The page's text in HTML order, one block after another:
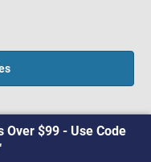
Over $99 - Use Code